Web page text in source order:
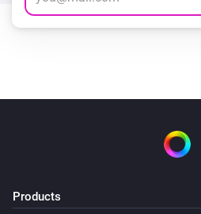
Products